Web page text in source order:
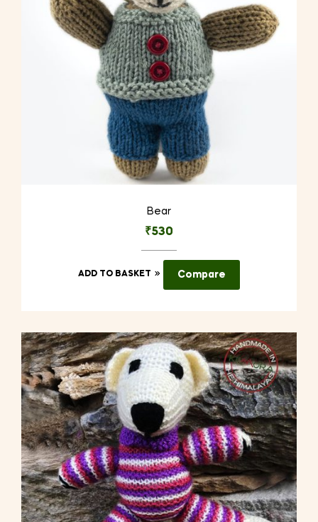
Bear
₹530
ADD TO BASKET Compare